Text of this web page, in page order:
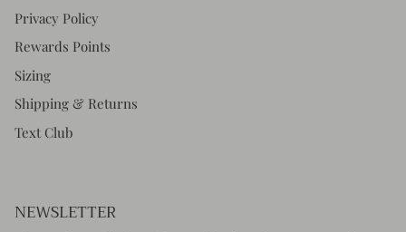
Privacy Policy
Rewards Points
Sizing
Shipping & Returns
Text Club
NEWSLETTER